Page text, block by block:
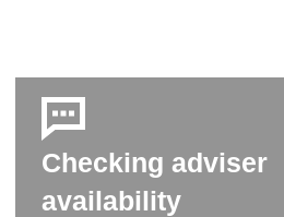
Checking adviser
availability